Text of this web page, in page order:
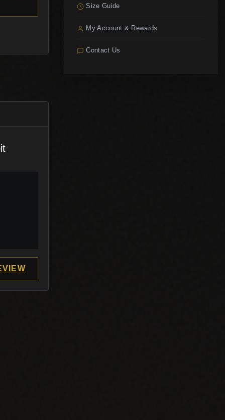
Size Guide
My Account & Rewards
Contact Us